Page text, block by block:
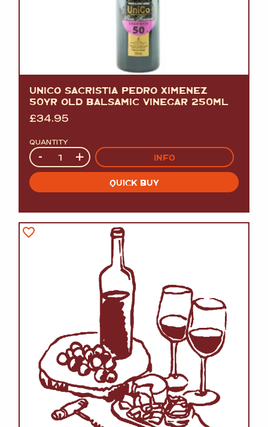
UNICO SACRISTIA PEDRO XIMENEZ
50YR OLD BALSAMIC VINEGAR 250ML
£34.95
QUANTITY
Quantity
- + INFO
QUICK BUY